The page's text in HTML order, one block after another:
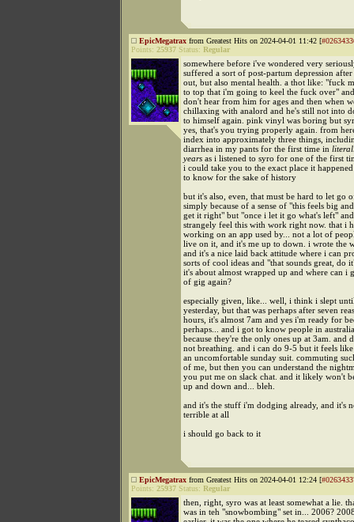
EpicMegatrax from Greatest Hits on 2024-04-01 11:42 [
Points: 25937 Status: Regular
somewhere before i've wondered very
suffered a sort of post-partum depression
out, but also mental health. a thot like: "fuck
to top that i'm going to keel the fuck over"
don't hear from him for ages and then when
chillaxing with analord and he's still not into
to himself again. pink vinyl was boring but
yes, that's you trying properly again. from
index into approximately three things,
diarrhea in my pants for the first time in
years as i listened to syro for one of the first
i could take you to the exact place it
to know for the sake of history
but it's also, even, that must be hard to let go
simply because of a sense of "this feels big
get it right" but "once i let it go what's left"
strangely feel this with work right now. that i
working on an app used by... not a lot of
live on it, and it's me up to down. i wrote the
and it's a nice laid back attitude where i can
sorts of cool ideas and "that sounds great, do
it's about almost wrapped up and where can i
of gig again?
especially given, like... well, i think i slept
yesterday, but that was perhaps after seven
hours, it's almost 7am and yes i'm ready for
perhaps... and i got to know people in
because they're the only ones up at 3am. and
not breathing. and i can do 9-5 but it feels
an uncomfortable sunday suit. commuting
of me, but then you can understand the
you put me on slack chat. and it likely won't
up and down and... bleh.
and it's the stuff i'm dodging already, and it's
terrible at all
i should go back to it
EpicMegatrax from Greatest Hits on 2024-04-01 12:24 [
Points: 25937 Status: Regular
then, right, syro was at least somewhat a lie.
was in teh "snowbombing" set in... 2006?